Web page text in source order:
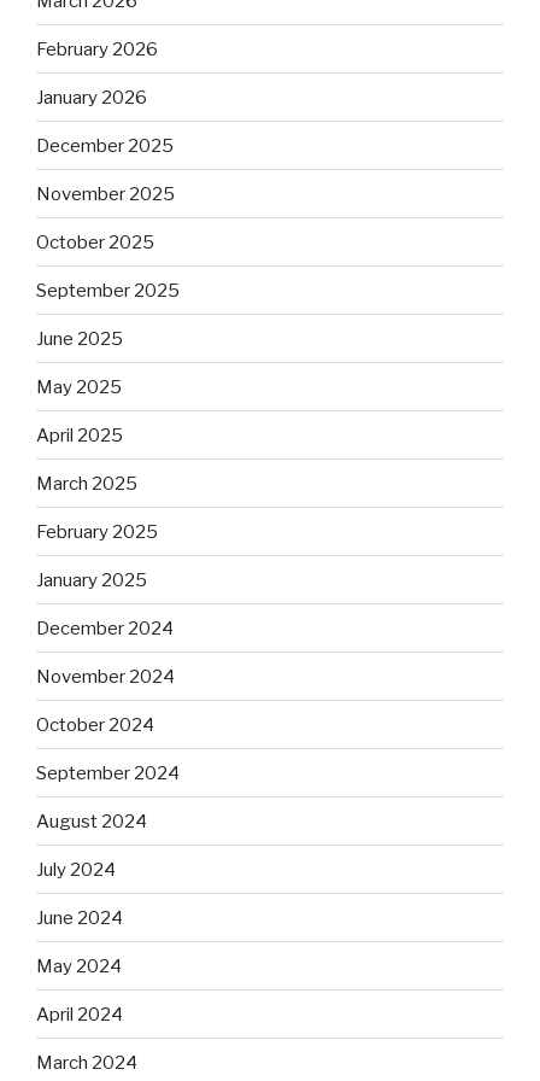
February 2026
January 2026
December 2025
November 2025
October 2025
September 2025
June 2025
May 2025
April 2025
March 2025
February 2025
January 2025
December 2024
November 2024
October 2024
September 2024
August 2024
July 2024
June 2024
May 2024
April 2024
March 2024